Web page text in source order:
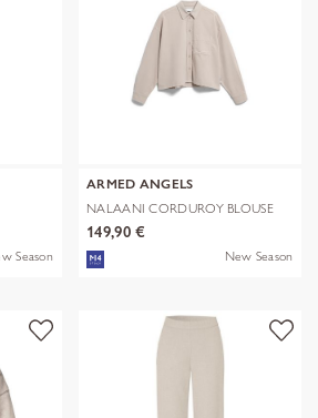
Season
ARMED ANGELS
NALAANI CORDUROY BLOUSE
149,90 €
New Season